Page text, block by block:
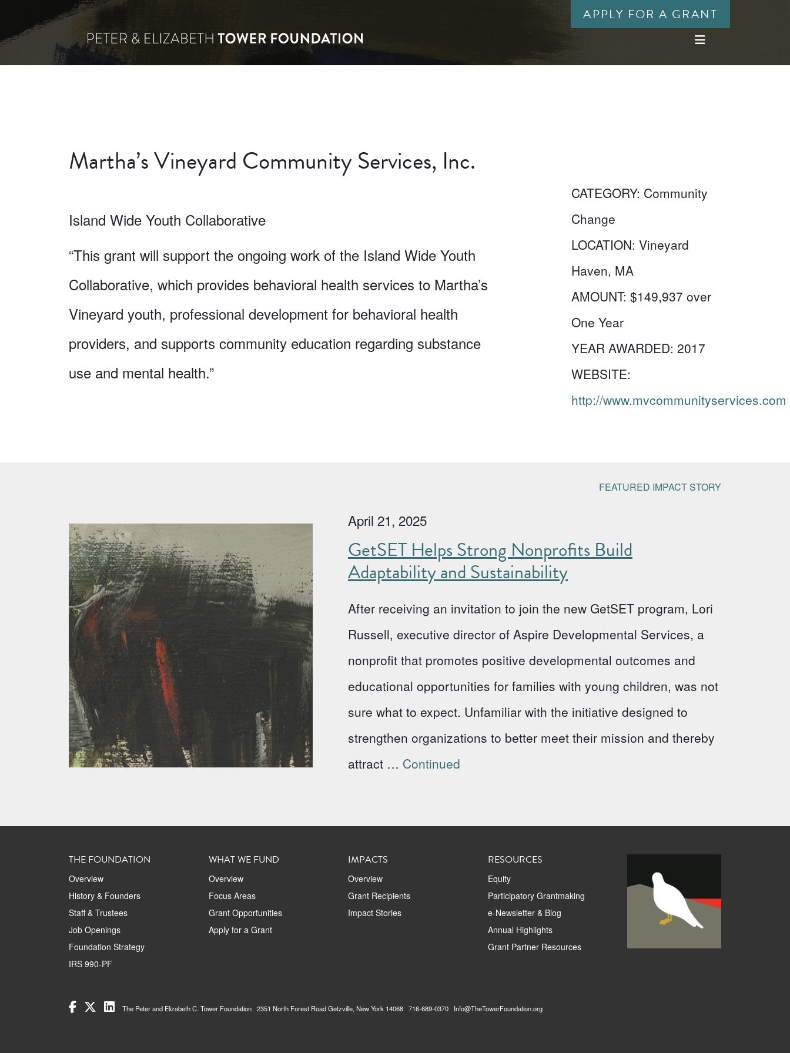
APPLY FOR A GRANT
Martha’s Vineyard Community Services, Inc.
Island Wide Youth Collaborative
“This grant will support the ongoing work of the Island Wide Youth
Collaborative, which provides behavioral health services to Martha’s
Vineyard youth, professional development for behavioral health
providers, and supports community education regarding substance
use and mental health.”
CATEGORY: Community
Change
LOCATION: Vineyard
Haven, MA
AMOUNT: $149,937 over
One Year
YEAR AWARDED: 2017
WEBSITE:
http://www.mvcommunityservices.com
FEATURED IMPACT STORY
April 21, 2025
GetSET Helps Strong Nonprofits Build
Adaptability and Sustainability
After receiving an invitation to join the new GetSET program, Lori
Russell, executive director of Aspire Developmental Services, a
nonprofit that promotes positive developmental outcomes and
educational opportunities for families with young children, was not
sure what to expect. Unfamiliar with the initiative designed to
strengthen organizations to better meet their mission and thereby
attract … Continued
THE FOUNDATION
Overview
History & Founders
Staff & Trustees
Job Openings
Foundation Strategy
IRS 990-PF
WHAT WE FUND
Overview
Focus Areas
Grant Opportunities
Apply for a Grant
IMPACTS
Overview
Grant Recipients
Impact Stories
RESOURCES
Equity
Participatory Grantmaking
e-Newsletter & Blog
Annual Highlights
Grant Partner Resources
The Peter and Elizabeth C. Tower Foundation 2351 North Forest Road Getzville, New York 14068 716-689-0370 Info@TheTowerFoundation.org